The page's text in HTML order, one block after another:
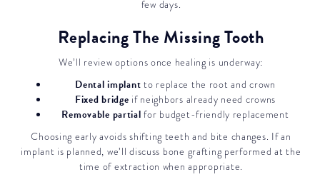
few days.
Replacing The Missing Tooth
We’ll review options once healing is underway:
Dental implant to replace the root and crown
Fixed bridge if neighbors already need crowns
Removable partial for budget-friendly replacement
Choosing early avoids shifting teeth and bite changes. If an
implant is planned, we’ll discuss bone grafting performed at the
time of extraction when appropriate.